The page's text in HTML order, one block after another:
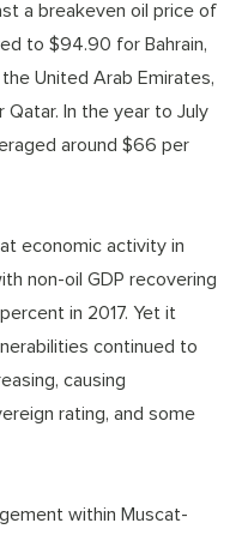
a breakeven oil price of
to $94.90 for Bahrain,
United Arab Emirates,
In the year to July
around $66 per
economic activity in
non-oil GDP recovering
in 2017. Yet it
continued to
causing
rating, and some
within Muscat-